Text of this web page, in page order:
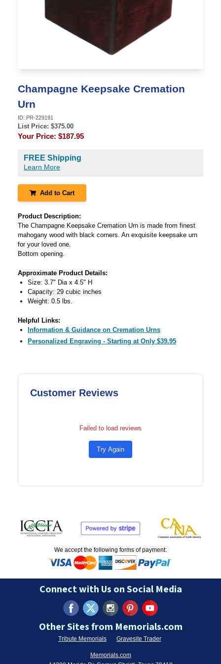
Champagne Keepsake Cremation
Urn
ID: PR-229191
List Price: $375.00
Your Price: $187.95
FREE Shipping
Learn More
Add to Cart
Product Description:
The Champagne Keepsake Cremation Urn is made from finest
mahogany wood with black corners. An exquisite keepsake urn
for your loved one.
Bottom opening.
Approximate Product Details:
Size: 3.7" Dia x 4.5" H
Capacity: 29 cubic inches
Weight: 0.5 lbs.
Helpful Links:
Information & Guidance on Cremation Urns
Personalized Engraving - Starting at Only $39.95
Customer Reviews
Failed to load reviews
Try Again
We accept the following forms of payment:
Connect with Us on Social Media
Other Sites from Memorials.com
Tribute Memorials Gravesite Trader
Memorials.com